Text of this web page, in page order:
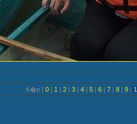
K�p | 0 | 1 | 2 | 3 | 4 | 5 | 6 | 7 | 8 | 9 |